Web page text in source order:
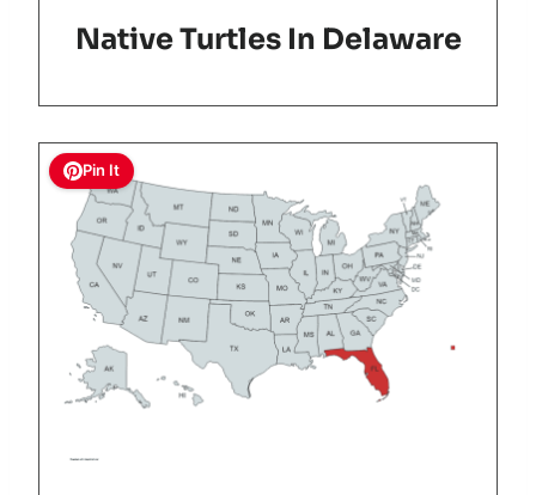
Native Turtles In Delaware
Pin It